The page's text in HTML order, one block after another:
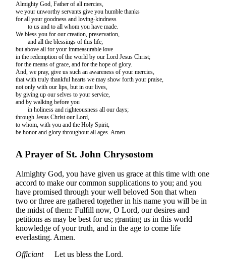
Almighty God, Father of all mercies,
we your unworthy servants give you humble thanks
for all your goodness and loving-kindness
to us and to all whom you have made.
We bless you for our creation, preservation,
and all the blessings of this life;
but above all for your immeasurable love
in the redemption of the world by our Lord Jesus Christ;
for the means of grace, and for the hope of glory.
And, we pray, give us such an awareness of your mercies,
that with truly thankful hearts we may show forth your praise,
not only with our lips, but in our lives,
by giving up our selves to your service,
and by walking before you
in holiness and righteousness all our days;
through Jesus Christ our Lord,
to whom, with you and the Holy Spirit,
be honor and glory throughout all ages. Amen.
A Prayer of St. John Chrysostom
Almighty God, you have given us grace at this time with one
accord to make our common supplications to you; and you
have promised through your well beloved Son that when
two or three are gathered together in his name you will be in
the midst of them: Fulfill now, O Lord, our desires and
petitions as may be best for us; granting us in this world
knowledge of your truth, and in the age to come life
everlasting. Amen.
Officiant
Let us bless the Lord.